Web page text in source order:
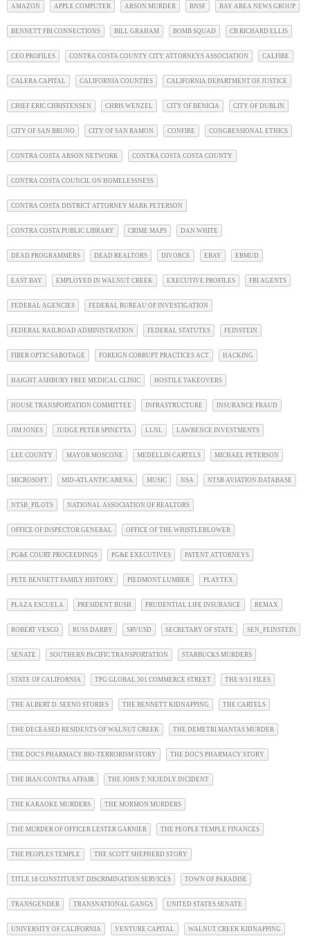
AMAZON APPLE COMPUTER ARSON MURDER BNSF BAY AREA NEWS GROUP
BENNETT FBI CONNECTIONS BILL GRAHAM BOMB SQUAD CB RICHARD ELLIS
CEO PROFILES CONTRA COSTA COUNTY CITY ATTORNEYS ASSOCIATION CALFIRE
CALERA CAPITAL CALIFORNIA COUNTIES CALIFORNIA DEPARTMENT OF JUSTICE
CHIEF ERIC CHRISTENSEN CHRIS WENZEL CITY OF BENICIA CITY OF DUBLIN
CITY OF SAN BRUNO CITY OF SAN RAMON CONFIRE CONGRESSIONAL ETHICS
CONTRA COSTA ARSON NETWORK CONTRA COSTA COSTA COUNTY
CONTRA COSTA COUNCIL ON HOMELESSNESS
CONTRA COSTA DISTRICT ATTORNEY MARK PETERSON
CONTRA COSTA PUBLIC LIBRARY CRIME MAPS DAN WHITE
DEAD PROGRAMMERS DEAD REALTORS DIVORCE EBAY EBMUD
EAST BAY EMPLOYED IN WALNUT CREEK EXECUTIVE PROFILES FBI AGENTS
FEDERAL AGENCIES FEDERAL BUREAU OF INVESTIGATION
FEDERAL RAILROAD ADMINISTRATION FEDERAL STATUTES FEINSTEIN
FIBER OPTIC SABOTAGE FOREIGN CORRUPT PRACTICES ACT HACKING
HAIGHT ASHBURY FREE MEDICAL CLINIC HOSTILE TAKEOVERS
HOUSE TRANSPORTATION COMMITTEE INFRASTRUCTURE INSURANCE FRAUD
JIM JONES JUDGE PETER SPINETTA LLNL LAWRENCE INVESTMENTS
LEE COUNTY MAYOR MOSCONE MEDELLIN CARTELS MICHAEL PETERSON
MICROSOFT MID-ATLANTIC ARENA MUSIC NSA NTSB AVIATION DATABASE
NTSB_PILOTS NATIONAL ASSOCIATION OF REALTORS
OFFICE OF INSPECTOR GENERAL OFFICE OF THE WHISTLEBLOWER
PG&E COURT PROCEEDINGS PG&E EXECUTIVES PATENT ATTORNEYS
PETE BENNETT FAMILY HISTORY PIEDMONT LUMBER PLAYTEX
PLAZA ESCUELA PRESIDENT BUSH PRUDENTIAL LIFE INSURANCE REMAX
ROBERT VESCO RUSS DARBY SRVUSD SECRETARY OF STATE SEN_FEINSTEIN
SENATE SOUTHERN PACIFIC TRANSPORTATION STARBUCKS MURDERS
STATE OF CALIFORNIA TPG GLOBAL 301 COMMERCE STREET THE 9/11 FILES
THE ALBERT D. SEENO STORIES THE BENNETT KIDNAPPING THE CARTELS
THE DECEASED RESIDENTS OF WALNUT CREEK THE DEMETRI MANTAS MURDER
THE DOC'S PHARMACY BIO-TERRORISM STORY THE DOC'S PHARMACY STORY
THE IRAN/CONTRA AFFAIR THE JOHN T. NEJEDLY INCIDENT
THE KARAOKE MURDERS THE MORMON MURDERS
THE MURDER OF OFFICER LESTER GARNIER THE PEOPLE TEMPLE FINANCES
THE PEOPLES TEMPLE THE SCOTT SHEPHERD STORY
TITLE 18 CONSTITUENT DISCRIMINATION SERVICES TOWN OF PARADISE
TRANSGENDER TRANSNATIONAL GANGS UNITED STATES SENATE
UNIVERSITY OF CALIFORNIA VENTURE CAPITAL WALNUT CREEK KIDNAPPING